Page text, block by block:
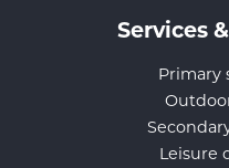
Services
Primary
Leisure